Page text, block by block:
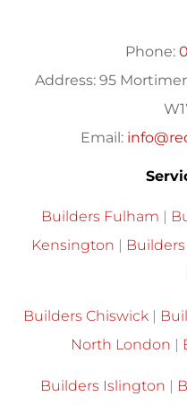
Phone:
Address: 95
Email:
Builders Fulham
Kensington
Builders Chiswick |
North London |
Builders Islington |